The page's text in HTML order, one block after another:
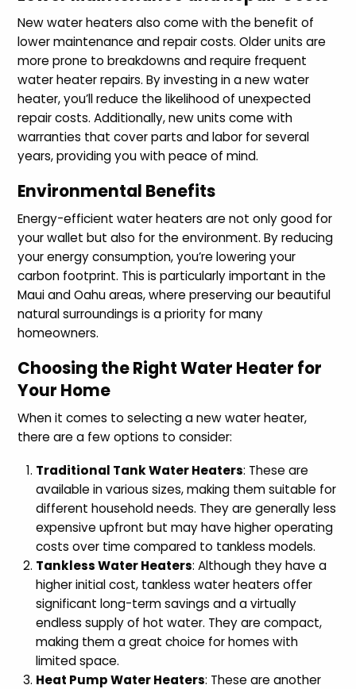
New water heaters also come with the benefit of
lower maintenance and repair costs. Older units are
more prone to breakdowns and require frequent
water heater repairs. By investing in a new water
heater, you’ll reduce the likelihood of unexpected
repair costs. Additionally, new units come with
warranties that cover parts and labor for several
years, providing you with peace of mind.
Environmental Benefits
Energy-efficient water heaters are not only good for
your wallet but also for the environment. By reducing
your energy consumption, you’re lowering your
carbon footprint. This is particularly important in the
Maui and Oahu areas, where preserving our beautiful
natural surroundings is a priority for many
homeowners.
Choosing the Right Water Heater for
Your Home
When it comes to selecting a new water heater,
there are a few options to consider:
Traditional Tank Water Heaters: These are
available in various sizes, making them suitable for
different household needs. They are generally less
expensive upfront but may have higher operating
costs over time compared to tankless models.
Tankless Water Heaters: Although they have a
higher initial cost, tankless water heaters offer
significant long-term savings and a virtually
endless supply of hot water. They are compact,
making them a great choice for homes with
limited space.
Heat Pump Water Heaters: These are another